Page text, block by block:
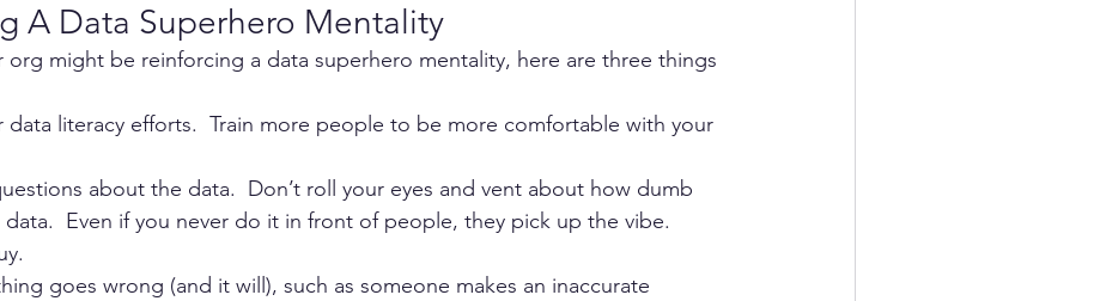
A Data Superhero Mentality
org might be reinforcing a data superhero mentality, here are three things
data literacy efforts.  Train more people to be more comfortable with your
about the data.  Don’t roll your eyes and vent about how dumb
Even if you never do it in front of people, they pick up the vibe.
goes wrong (and it will), such as someone makes an inaccurate